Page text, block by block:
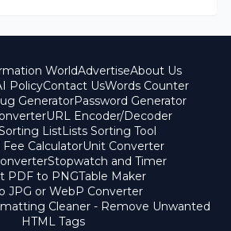
WorldAdvertiseAbout Us
PolicyContact UsWords Counter
GeneratorPassword Generator
URL Encoder/Decoder
ListLists Sorting Tool
Fee CalculatorUnit Converter
Stopwatch and Timer
PDF to PNGTable Maker
JPG or WebP Converter
Cleaner - Remove Unwanted
HTML Tags